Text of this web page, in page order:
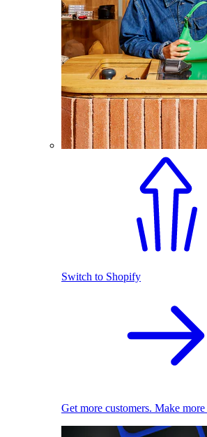
Switch to Shopify
Get more customers. Make more